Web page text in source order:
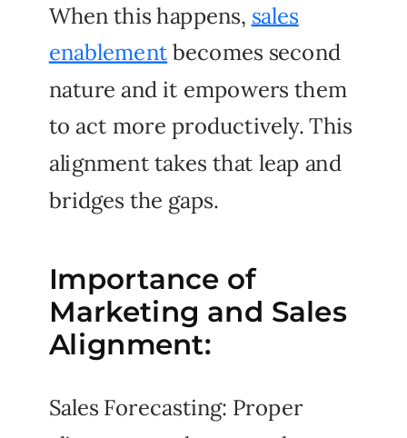
Importance of
Marketing and Sales
Alignment:
When this happens, sales
enablement becomes second
nature and it empowers them
to act more productively. This
alignment takes that leap and
bridges the gaps.
Sales Forecasting: Proper